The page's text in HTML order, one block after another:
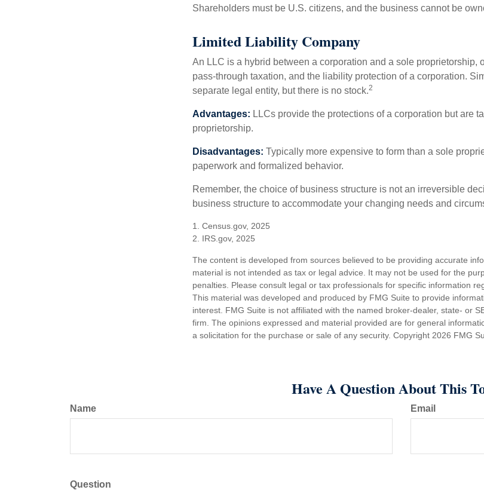
Shareholders must be U.S. citizens, and the business cannot be
Limited Liability Company
An LLC is a hybrid between a corporation and a sole proprietorship,
pass-through taxation, and the liability protection of a corporation.
separate legal entity, but there is no stock.2
Advantages: LLCs provide the protections of a corporation but are
proprietorship.
Disadvantages: Typically more expensive to form than a sole
paperwork and formalized behavior.
Remember, the choice of business structure is not an irreversible
business structure to accommodate your changing needs and
1. Census.gov, 2025
2. IRS.gov, 2025
The content is developed from sources believed to be providing accurate
material is not intended as tax or legal advice. It may not be used for the
penalties. Please consult legal or tax professionals for specific information
This material was developed and produced by FMG Suite to provide
interest. FMG Suite is not affiliated with the named broker-dealer, state- or
firm. The opinions expressed and material provided are for general
a solicitation for the purchase or sale of any security. Copyright 2026 FMG
Have A Question About This
Name Email
Question